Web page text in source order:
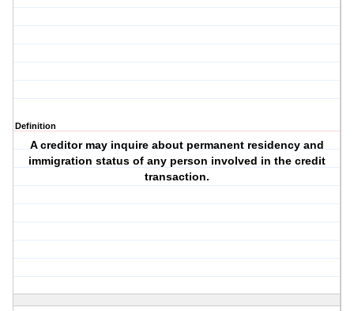
Definition
A creditor may inquire about permanent residency and
immigration status of any person involved in the credit
transaction.